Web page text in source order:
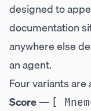
designed to
documentation
anywhere else
an agent.
Four variants are
Score— [